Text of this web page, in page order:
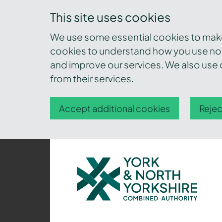
This site uses cookies
We use some essential cookies to
cookies to understand how you use
and improve our services. We also
from their services.
Accept additional cookies
York
and
North
Yorkshire